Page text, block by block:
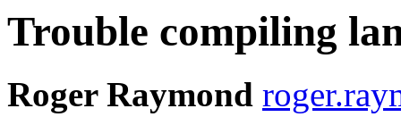
Trouble compiling
Roger Raymond